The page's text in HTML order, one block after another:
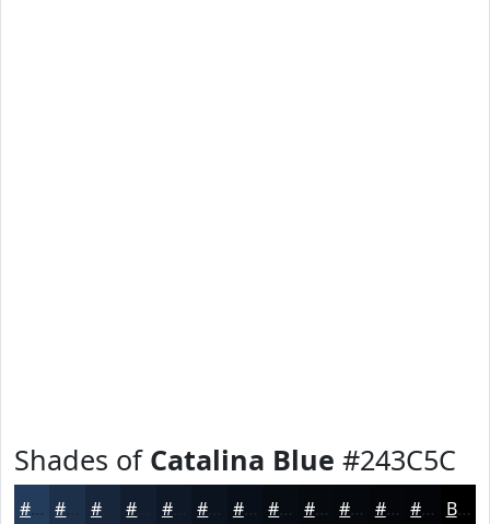
Shades of Catalina Blue #243C5C
#243C5C #1D304A #17263B #0E1826 #090F18 #070C13 #060A0F #05080C #04060A #030508 Black